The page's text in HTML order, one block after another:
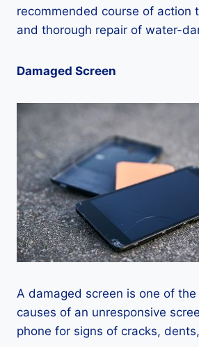
recommended course of action
and thorough repair of water-
Damaged Screen
A damaged screen is one of
causes of an unresponsive
phone for signs of cracks,